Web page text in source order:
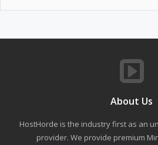
About Us
HostHorde is the industry first as an
provider. We provide premium